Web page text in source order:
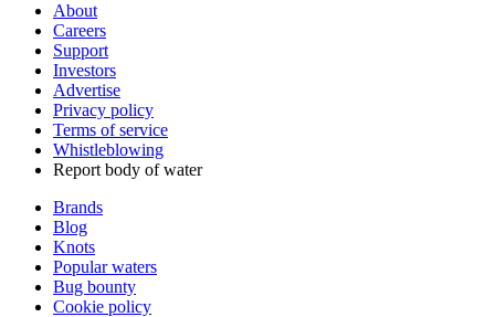
About
Careers
Support
Investors
Advertise
Privacy policy
Terms of service
Whistleblowing
Report body of water
Brands
Blog
Knots
Popular waters
Bug bounty
Cookie policy